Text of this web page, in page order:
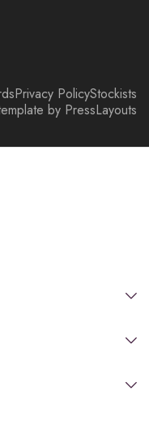
Privacy PolicyStockists
by PressLayouts